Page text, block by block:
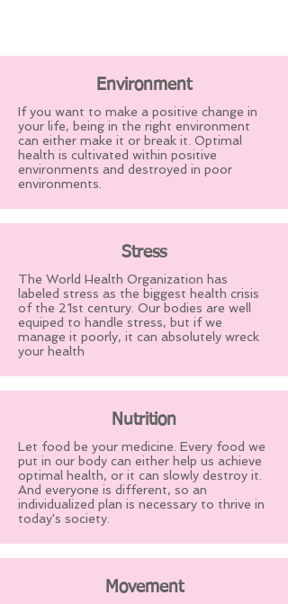
Environment
If you want to make a positive change in
your life, being in the right environment
can either make it or break it. Optimal
health is cultivated within positive
environments and destroyed in poor
environments.
Stress
The World Health Organization has
labeled stress as the biggest health crisis
of the 21st century. Our bodies are well
equiped to handle stress, but if we
manage it poorly, it can absolutely wreck
your health
Nutrition
Let food be your medicine. Every food we
put in our body can either help us achieve
optimal health, or it can slowly destroy it.
And everyone is different, so an
individualized plan is necessary to thrive in
today's society.
Movement